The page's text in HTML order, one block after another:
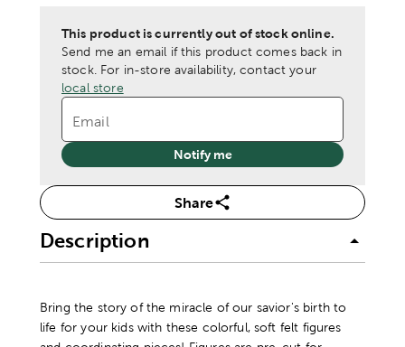
This product is currently out of stock online.
Send me an email if this product comes back in
stock. For in-store availability, contact your
local store
Email
Notify me
Share
Description
Bring the story of the miracle of our savior's birth to
life for your kids with these colorful, soft felt figures